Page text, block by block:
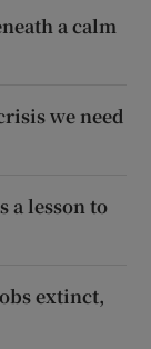
a calm
we need
a lesson to
extinct,